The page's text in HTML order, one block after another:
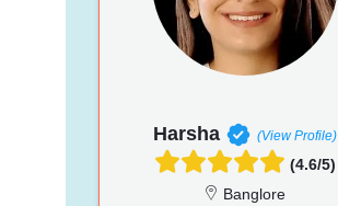
Harsha (View Profile)
(4.6/5)
Banglore